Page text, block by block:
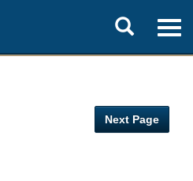
Toggle
search
Next Page